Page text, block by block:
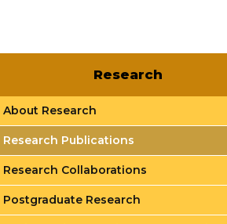
Research
About Research
Research Publications
Research Collaborations
Postgraduate Research